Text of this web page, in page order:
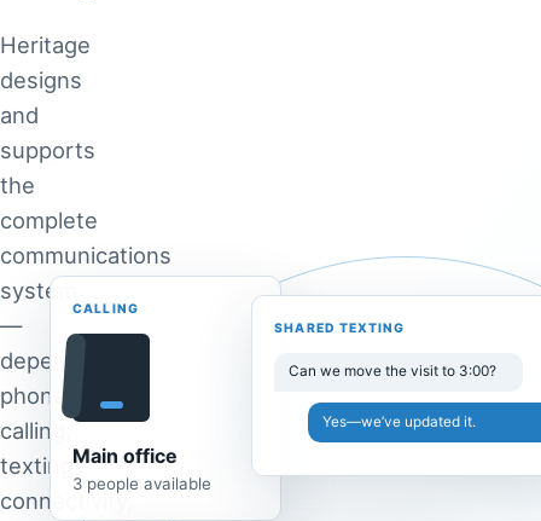
Heritage
designs
and
supports
the
complete
communications
system
—
dependable
phones,
calling,
texting,
connectivity,
CALLING
Main office
3 people available
SHARED TEXTING
Can we move the visit to 3:00?
Yes—we’ve updated it.